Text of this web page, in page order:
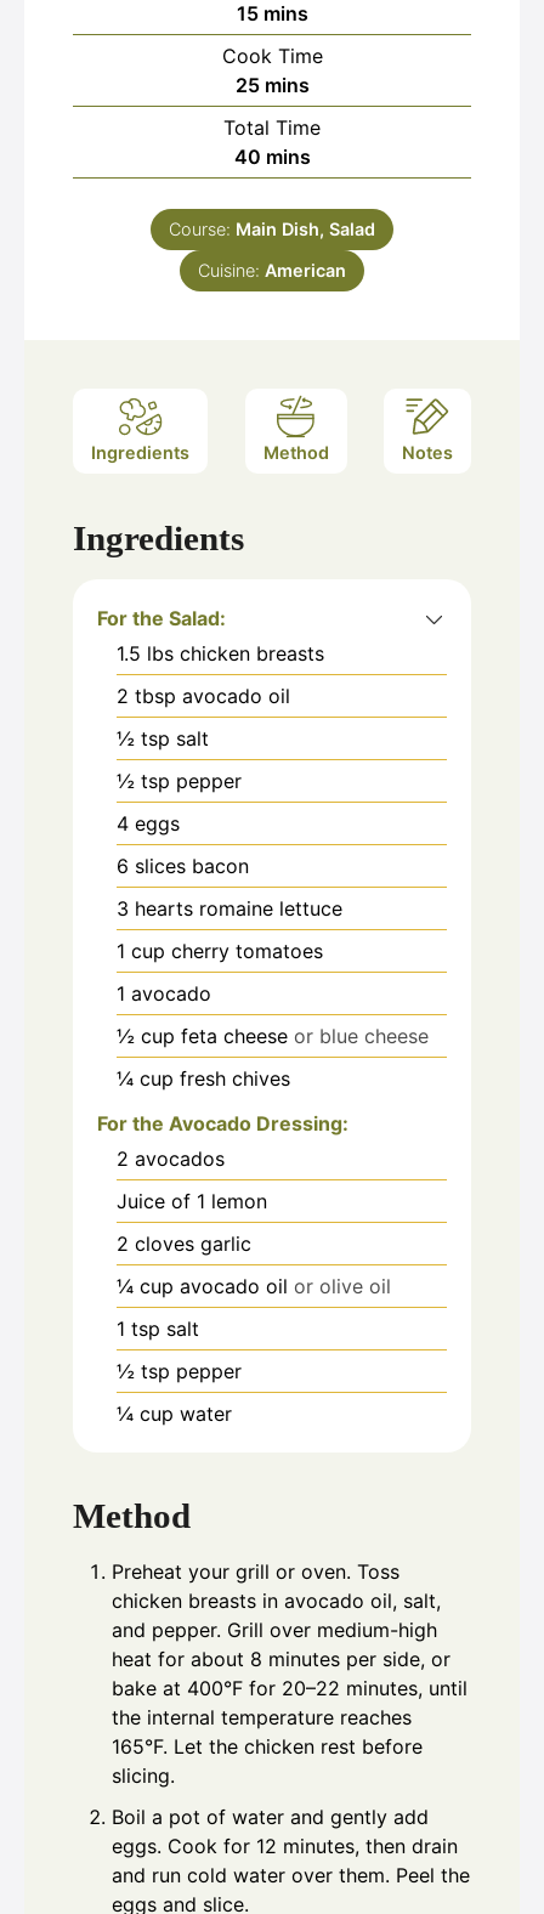
15minutes
mins
Cook Time
25minutes
mins
Total Time
40minutes
mins
Course: Main Dish, Salad
Cuisine: American
Ingredients Method Notes
Ingredients
For the Salad:
1.5 lbs chicken breasts
2 tbsp avocado oil
½ tsp salt
½ tsp pepper
4 eggs
6 slices bacon
3 hearts romaine lettuce
1 cup cherry tomatoes
1 avocado
½ cup feta cheese or blue cheese
¼ cup fresh chives
For the Avocado Dressing:
2 avocados
Juice of 1 lemon
2 cloves garlic
¼ cup avocado oil or olive oil
1 tsp salt
½ tsp pepper
¼ cup water
Method
Preheat your grill or oven. Toss
chicken breasts in avocado oil, salt,
and pepper. Grill over medium-high
heat for about 8 minutes per side, or
bake at 400°F for 20–22 minutes, until
the internal temperature reaches
165°F. Let the chicken rest before
slicing.
Boil a pot of water and gently add
eggs. Cook for 12 minutes, then drain
and run cold water over them. Peel the
eggs and slice.